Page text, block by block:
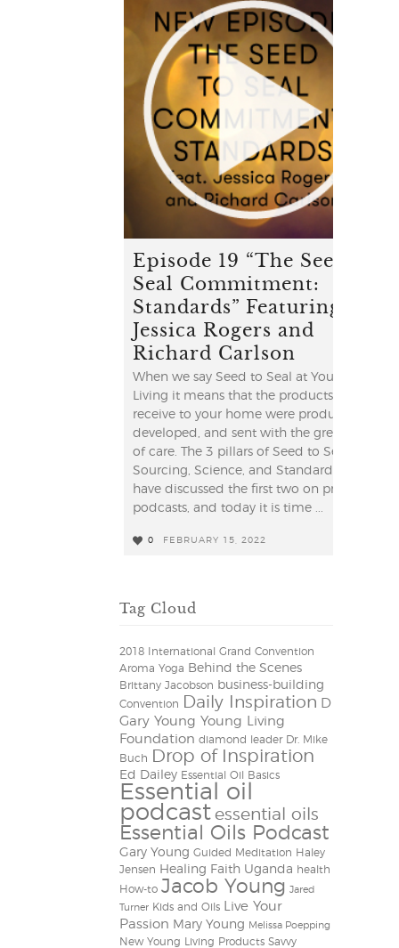
Episode 19 “The Seed to
Seal Commitment:
Standards” Featuring
Jessica Rogers and
Richard Carlson
When we say Seed to Seal at Young
Living it means that the products you
receive to your home were produced,
developed, and sent with the greatest
of care. The 3 pillars of Seed to Seal are
Sourcing, Science, and Standard. We
have discussed the first two on previous
podcasts, and today it is time ...
0 FEBRUARY 15, 2022
Tag Cloud
2018 International Grand Convention
Aroma Yoga Behind the Scenes
Brittany Jacobson business-building
Convention Daily Inspiration
D
Gary Young Young Living
Foundation diamond leader Dr. Mike
Buch
Drop of Inspiration
Ed Dailey Essential Oil Basics
Essential oil
podcast essential oils
Essential Oils Podcast
Gary Young Guided Meditation Haley
Jensen Healing Faith Uganda health
How-to Jacob Young Jared
Turner Kids and Oils
Live Your
Passion Mary Young Melissa Poepping
New Young Living Products Savvy